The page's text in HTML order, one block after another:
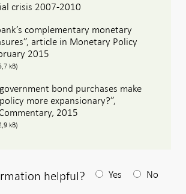
crisis 2007-2010
complementary monetary
article in Monetary Policy
2015
kB)
bond purchases make
more expansionary?”,
2015
kB)
helpful?
Yes No